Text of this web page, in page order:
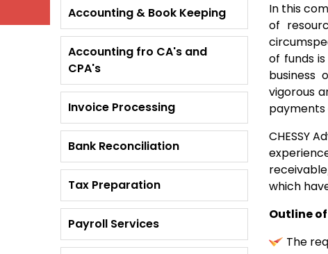
Accounting & Book Keeping
Accounting fro CA's and
CPA's
Invoice Processing
Bank Reconciliation
Tax Preparation
Payroll Services
In this
of
of funds
business
vigorous
CHESSY
which
Outline
The